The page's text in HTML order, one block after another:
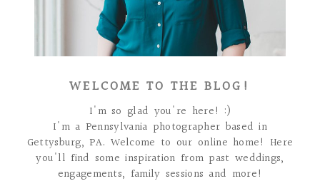
WELCOME TO THE BLOG!
I'm so glad you're here! :)
I'm a Pennsylvania photographer based in
Gettysburg, PA. Welcome to our online home! Here
you'll find some inspiration from past weddings,
engagements, family sessions and more!